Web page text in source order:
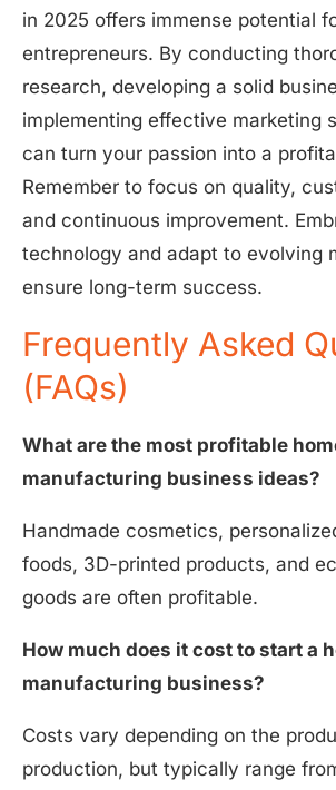
in 2025 offers immense potential
entrepreneurs. By conducting
research, developing a solid
implementing effective marketing
can turn your passion into a
Remember to focus on quality,
and continuous improvement.
technology and adapt to evolving
ensure long-term success.
Frequently Asked
(FAQs)
What are the most profitable
manufacturing business ideas?
Handmade cosmetics,
foods, 3D-printed products, and
goods are often profitable.
How much does it cost to start a
manufacturing business?
Costs vary depending on the
production, but typically range